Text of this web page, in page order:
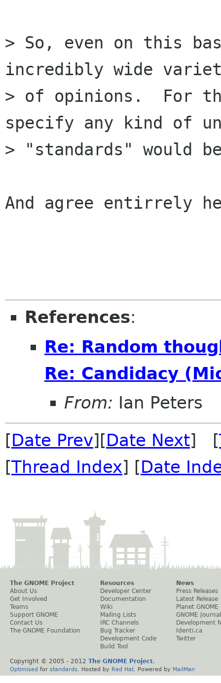
> So, even on this
incredibly wide
> of opinions.  For
specify any kind of
> "standards" would
And agree entirrely
References:
Re: Random
Re: Candidacy
From: Ian Peters
[Date Prev][Date Next] [
[Thread Index] [Date
The GNOME Project
About Us
Get Involved
Teams
Support GNOME
Contact Us
The GNOME Foundation
Resources
Developer Center
Documentation
Wiki
Mailing Lists
IRC Channels
Bug Tracker
Development Code
Build Tool
News
Press Releases
Latest Release
Planet GNOME
GNOME Journal
Development
Identi.ca
Twitter
Copyright © 2005 - 2012 The GNOME Project.
Optimised for standards . Hosted by Red Hat . Powered by MailMan